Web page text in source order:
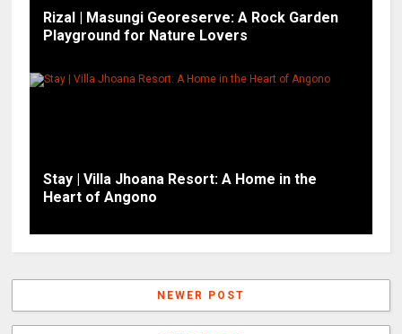
Rizal | Masungi Georeserve: A Rock Garden
Playground for Nature Lovers
Stay | Villa Jhoana Resort: A Home in the
Heart of Angono
NEWER POST